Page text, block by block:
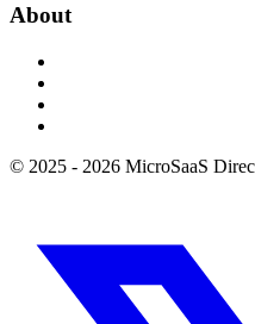
About
© 2025 - 2026 MicroSaaS